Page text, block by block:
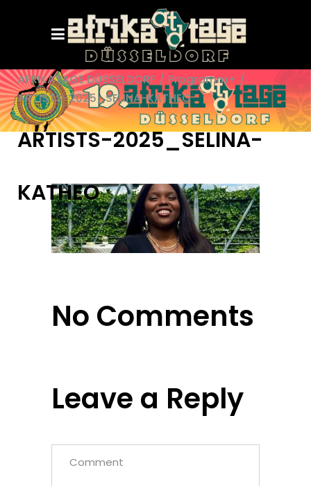
AFRIKATAGE DÜSSELDORF / Programm+ /
ARTISTS-2025_SELINA-KATHEO
ARTISTS-2025_SELINA-
KATHEO
No Comments
Leave a Reply